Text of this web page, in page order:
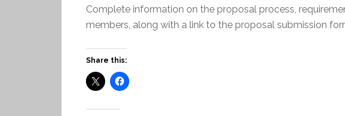
Complete information on the proposal process,
members, along with a link to the proposal submission
Share this: